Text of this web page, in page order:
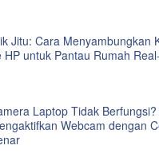
Jitu: Cara Menyambungkan
HP untuk Pantau Rumah
Laptop Tidak
Webcam dengan